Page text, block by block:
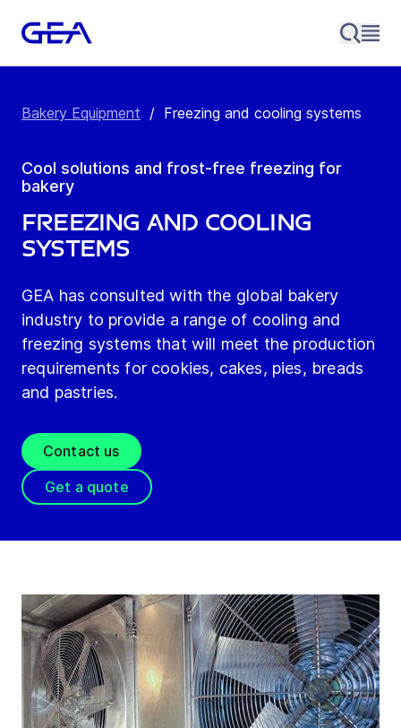
Bakery Equipment / Freezing and cooling systems
Cool solutions and frost-free freezing for
bakery
Freezing and cooling
systems
GEA has consulted with the global bakery
industry to provide a range of cooling and
freezing systems that will meet the production
requirements for cookies, cakes, pies, breads
and pastries.
Contact us
Get a quote